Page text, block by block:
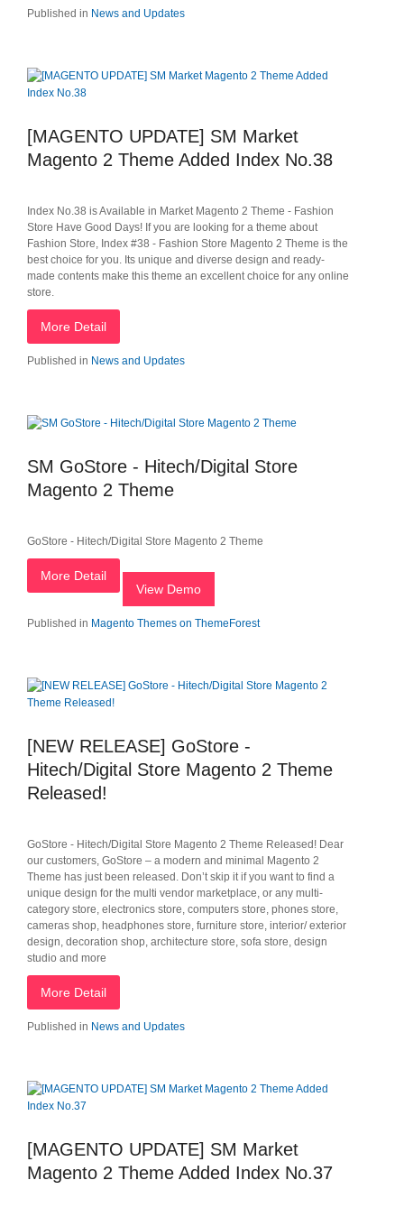
Published in News and Updates
[MAGENTO UPDATE] SM Market
Magento 2 Theme Added Index No.38
Index No.38 is Available in Market Magento 2 Theme - Fashion
Store Have Good Days! If you are looking for a theme about
Fashion Store, Index #38 - Fashion Store Magento 2 Theme is the
best choice for you. Its unique and diverse design and ready-
made contents make this theme an excellent choice for any online
store.
More Detail
Published in News and Updates
SM GoStore - Hitech/Digital Store
Magento 2 Theme
GoStore - Hitech/Digital Store Magento 2 Theme
More Detail
View Demo
Published in Magento Themes on ThemeForest
[NEW RELEASE] GoStore -
Hitech/Digital Store Magento 2 Theme
Released!
GoStore - Hitech/Digital Store Magento 2 Theme Released! Dear
our customers, GoStore – a modern and minimal Magento 2
Theme has just been released. Don’t skip it if you want to find a
unique design for the multi vendor marketplace, or any multi-
category store, electronics store, computers store, phones store,
cameras shop, headphones store, furniture store, interior/ exterior
design, decoration shop, architecture store, sofa store, design
studio and more
More Detail
Published in News and Updates
[MAGENTO UPDATE] SM Market
Magento 2 Theme Added Index No.37